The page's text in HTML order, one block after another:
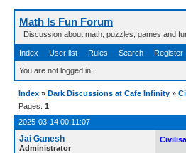
Math Is Fun Forum
Discussion about math, puzzles, games and
Index User list Rules Search Register
You are not logged in.
Index » Dark Discussions at Cafe Infinity »
Pages: 1
2025-03-14 00:11:07
Jai Ganesh
Administrator